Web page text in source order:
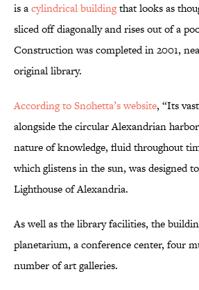
is acylindrical buildingthat looks as
sliced off diagonally and rises out of a
Construction was completed in 2001,
original library.
According to Snøhetta’s website, “Its
alongside the circular Alexandrian
nature of knowledge, fluid throughout
which glistens in the sun, was designed
Lighthouse of Alexandria.
As well as the library facilities, the
planetarium, a conference center, four
number of art galleries.